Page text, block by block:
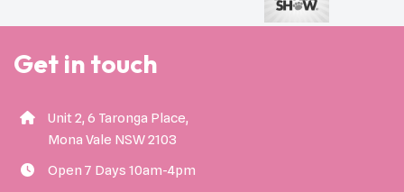
Get in touch
Unit 2, 6 Taronga Place,
Mona Vale NSW 2103
Open 7 Days 10am-4pm